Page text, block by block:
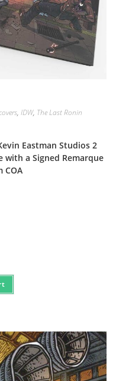
, IDW, The Last Ronin
Eastman Studios 2
with a Signed Remarque
COA